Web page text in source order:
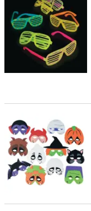
Monster Masks- 12 Pc.